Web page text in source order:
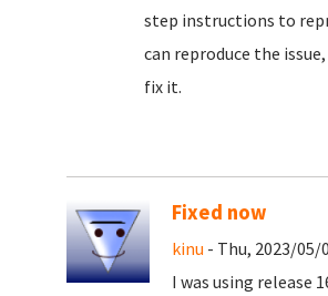
step instructions to
can reproduce the
fix it.
Fixed now
kinu - Thu, 2023/05/
I was using release